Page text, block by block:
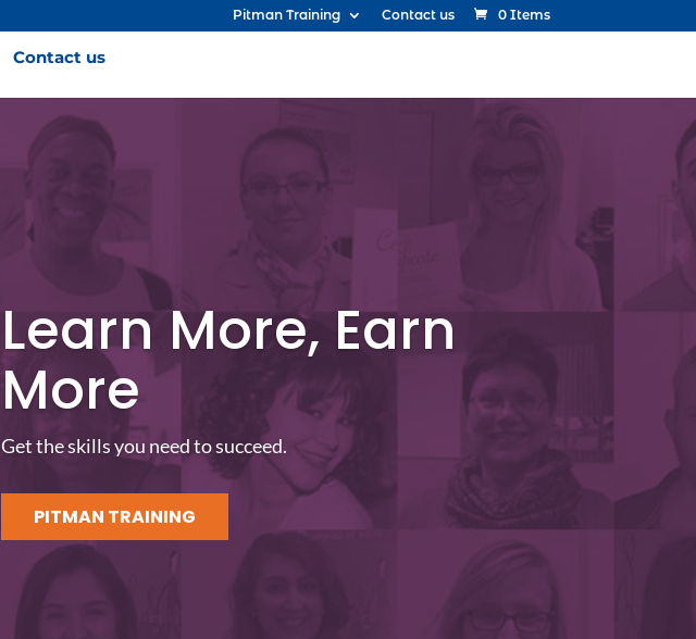
Pitman Training Contact us 0 Items
Contact us
Learn More, Earn
More
Get the skills you need to succeed.
PITMAN TRAINING